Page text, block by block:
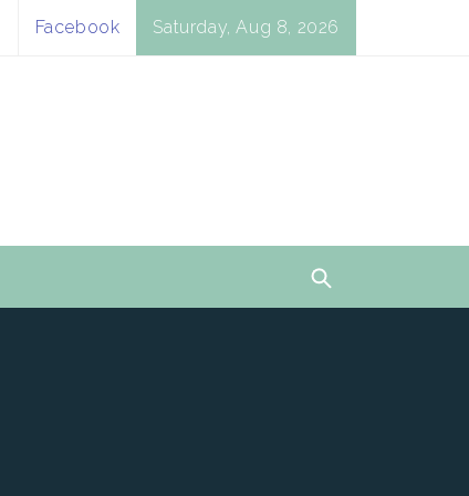
Facebook Saturday, Aug 8, 2026